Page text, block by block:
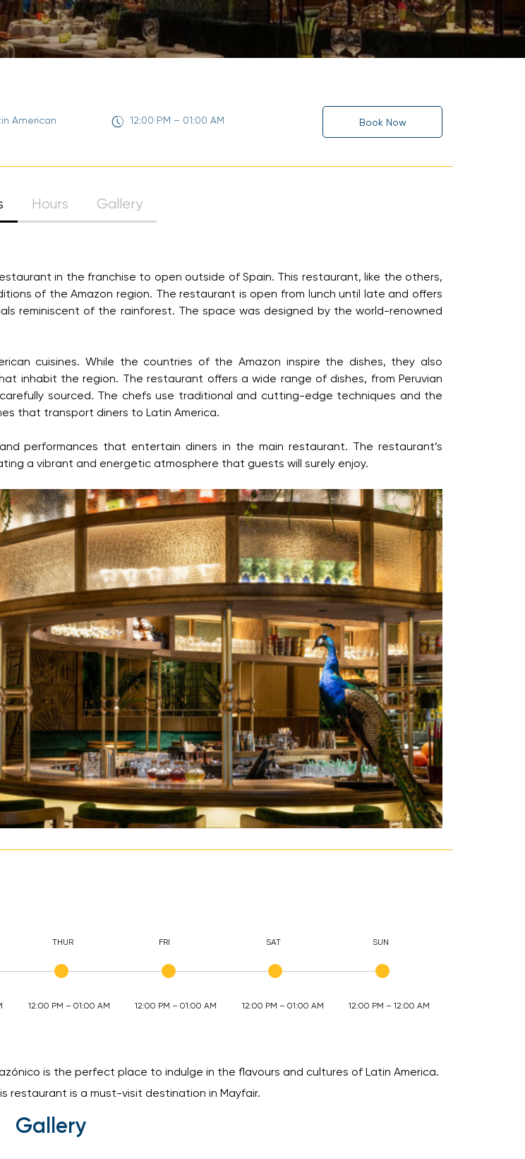
American 12:00 PM – 01:00 AM Book Now
Hours Gallery
in the franchise to open outside of Spain. This restaurant, like the others,
of the Amazon region. The restaurant is open from lunch until late and offers
reminiscent of the rainforest. The space was designed by the world-renowned
cuisines. While the countries of the Amazon inspire the dishes, they also
inhabit the region. The restaurant offers a wide range of dishes, from Peruvian
sourced. The chefs use traditional and cutting-edge techniques and the
that transport diners to Latin America.
performances that entertain diners in the main restaurant. The restaurant’s
a vibrant and energetic atmosphere that guests will surely enjoy.
THUR
12:00 PM – 01:00 AM
FRI
12:00 PM – 01:00 AM
SAT
12:00 PM – 01:00 AM
SUN
12:00 PM – 12:00 AM
is the perfect place to indulge in the flavours and cultures of Latin America.
restaurant is a must-visit destination in Mayfair.
Gallery